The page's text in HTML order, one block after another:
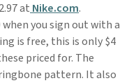
at Nike.com.
you sign out with a
is free, this is only $4
priced for. The
pattern. It also